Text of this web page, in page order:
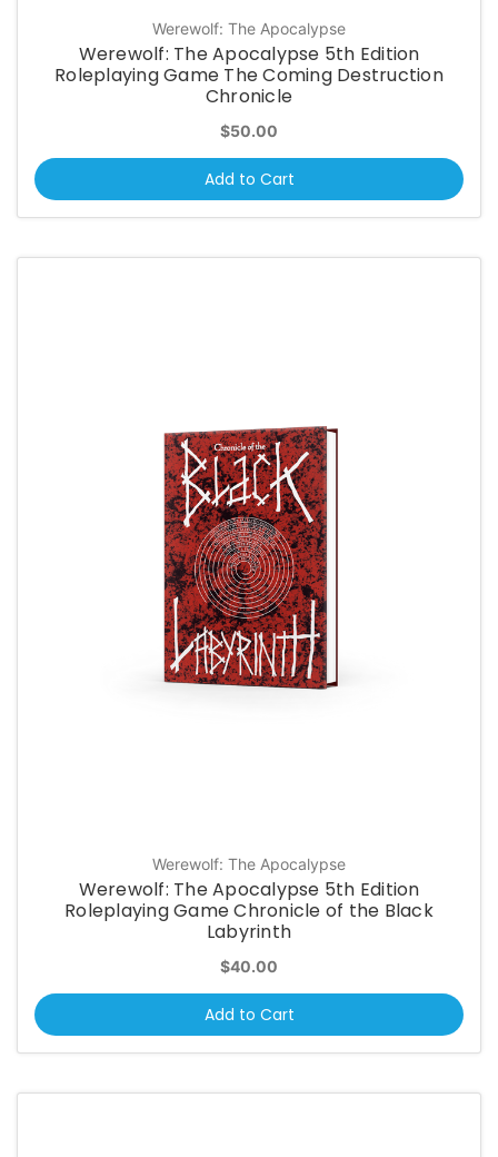
Werewolf: The Apocalypse
Werewolf: The Apocalypse 5th Edition
Roleplaying Game The Coming Destruction
Chronicle
$50.00
Add to Cart
Werewolf: The Apocalypse
Werewolf: The Apocalypse 5th Edition
Roleplaying Game Chronicle of the Black
Labyrinth
$40.00
Add to Cart